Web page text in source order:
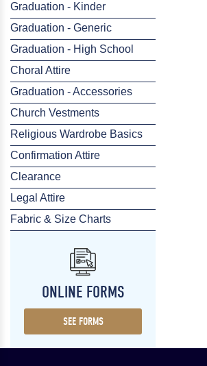
Graduation - Kinder
Graduation - Generic
Graduation - High School
Choral Attire
Graduation - Accessories
Church Vestments
Religious Wardrobe Basics
Confirmation Attire
Clearance
Legal Attire
Fabric & Size Charts
ONLINE FORMS
SEE FORMS